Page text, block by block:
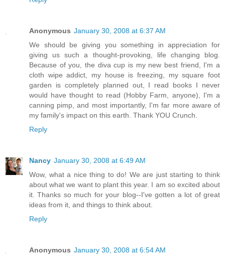
Anonymous January 30, 2008 at 6:37 AM
We should be giving you something in appreciation for
giving us such a thought-provoking, life changing blog.
Because of you, the diva cup is my new best friend, I'm a
cloth wipe addict, my house is freezing, my square foot
garden is completely planned out, I read books I never
would have thought to read (Hobby Farm, anyone), I'm a
canning pimp, and most importantly, I'm far more aware of
my family's impact on this earth. Thank YOU Crunch.
Reply
Nancy January 30, 2008 at 6:49 AM
Wow, what a nice thing to do! We are just starting to think
about what we want to plant this year. I am so excited about
it. Thanks so much for your blog--I've gotten a lot of great
ideas from it, and things to think about.
Reply
Anonymous January 30, 2008 at 6:54 AM